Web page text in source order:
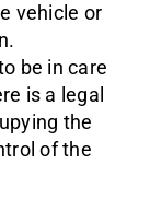
vehicle or
be in care
is a legal
the
of the